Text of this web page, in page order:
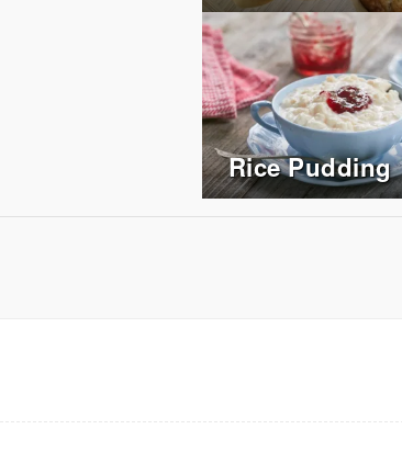
Rice Pudding